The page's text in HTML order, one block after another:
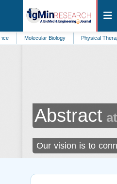
Biology Physical Therapy
Abstract
Our vision is to